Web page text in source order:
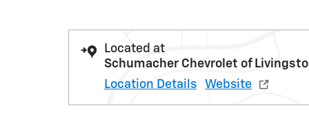
Located at
Schumacher Chevrolet of
Location Details
Website